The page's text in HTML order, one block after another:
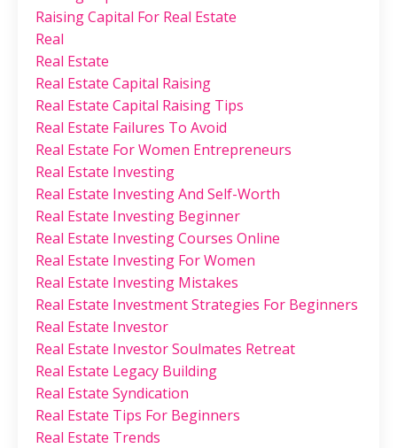
Raising Capital For Real Estate
Real
Real Estate
Real Estate Capital Raising
Real Estate Capital Raising Tips
Real Estate Failures To Avoid
Real Estate For Women Entrepreneurs
Real Estate Investing
Real Estate Investing And Self-Worth
Real Estate Investing Beginner
Real Estate Investing Courses Online
Real Estate Investing For Women
Real Estate Investing Mistakes
Real Estate Investment Strategies For Beginners
Real Estate Investor
Real Estate Investor Soulmates Retreat
Real Estate Legacy Building
Real Estate Syndication
Real Estate Tips For Beginners
Real Estate Trends